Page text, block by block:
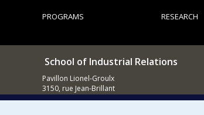
PROGRAMS RESEARCH
School of Industrial Relations
Pavillon Lionel-Groulx
3150, rue Jean-Brillant
Montréal (QC)